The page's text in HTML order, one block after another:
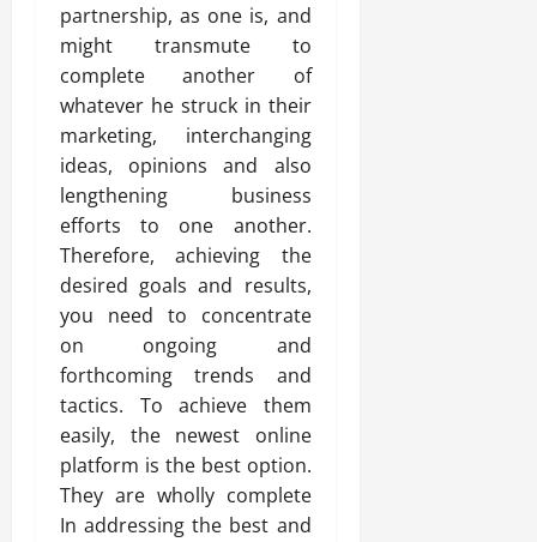
partnership, as one is, and
might transmute to
complete another of
whatever he struck in their
marketing, interchanging
ideas, opinions and also
lengthening business
efforts to one another.
Therefore, achieving the
desired goals and results,
you need to concentrate
on ongoing and
forthcoming trends and
tactics. To achieve them
easily, the newest online
platform is the best option.
They are wholly complete
In addressing the best and